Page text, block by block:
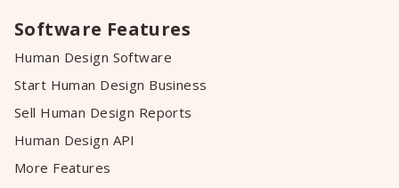
Software Features
Human Design Software
Start Human Design Business
Sell Human Design Reports
Human Design API
More Features